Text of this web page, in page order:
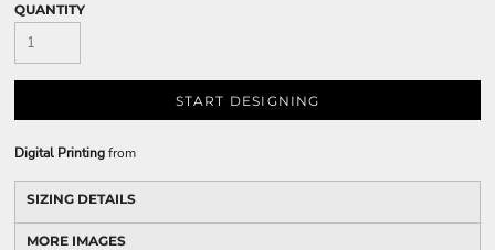
QUANTITY
START DESIGNING
Digital Printingfrom
SIZING DETAILS
MORE IMAGES